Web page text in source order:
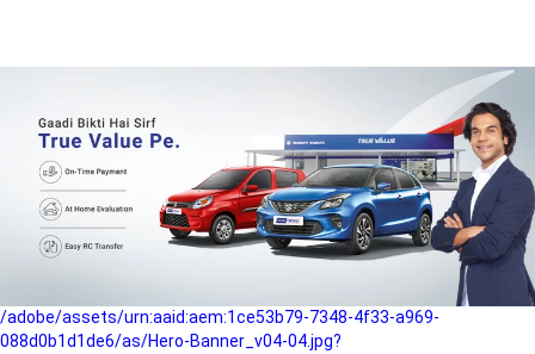
b042890a1794/as/Hero_Banner-01.jpg?height=1868&width=4167
Buying-guide
/adobe/assets/urn:aaid:aem:5a9f2dae-ffa3-4947-a4a0-
5ccd6ad3fcf8/as/Hero_Banner_02.jpg?height=1868&width=4168
Perfect-car
/adobe/assets/urn:aaid:aem:fd263f9b-b782-4ef9-9b99-
825a1a8a2fca/as/Home_Page_Baner-03.jpg?
/adobe/assets/urn:aaid:aem:1ce53b79-7348-4f33-a969-
088d0b1d1de6/as/Hero-Banner_v04-04.jpg?